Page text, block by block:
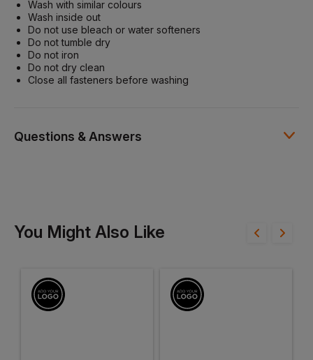
Wash with similar colours
Wash inside out
Do not use bleach or water softeners
Do not tumble dry
Do not iron
Do not dry clean
Close all fasteners before washing
Questions & Answers
Be the first to ask something about this product.
You Might Also Like